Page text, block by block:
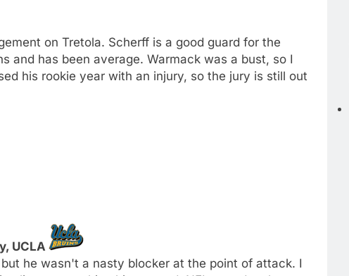
on Tretola. Scherff is a good guard for the
and has been average. Warmack was a bust, so I
his rookie year with an injury, so the jury is still out
UCLA
he wasn't a nasty blocker at the point of attack. I